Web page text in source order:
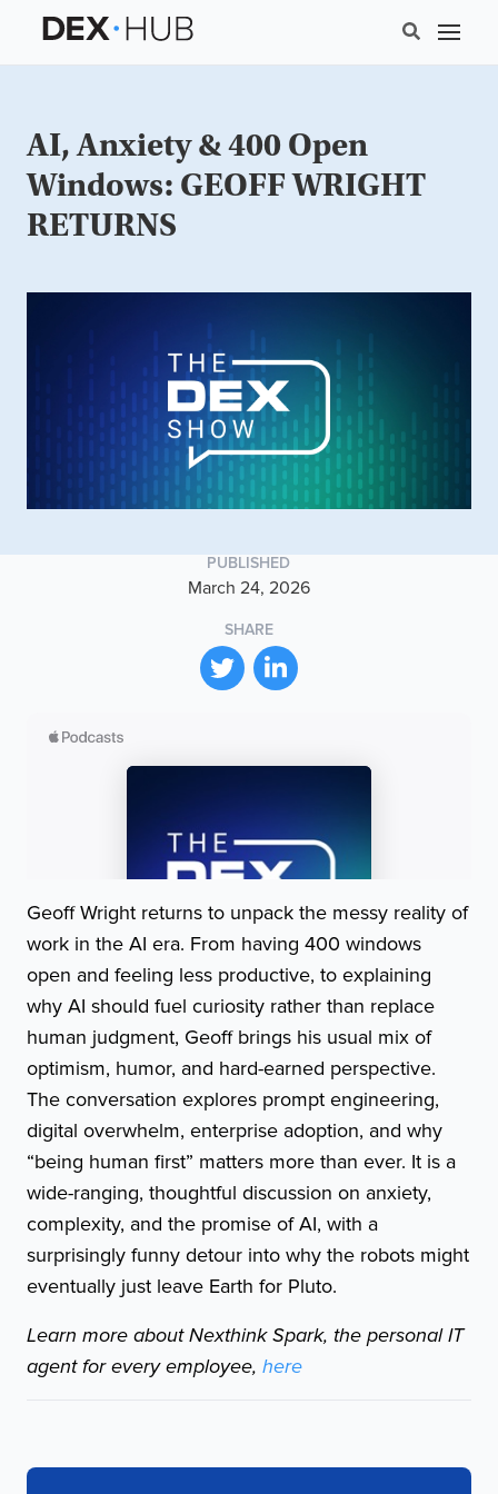
AI, Anxiety & 400 Open
Windows: GEOFF WRIGHT
RETURNS
PUBLISHED
March 24, 2026
SHARE
Geoff Wright returns to unpack the messy reality of
work in the AI era. From having 400 windows
open and feeling less productive, to explaining
why AI should fuel curiosity rather than replace
human judgment, Geoff brings his usual mix of
optimism, humor, and hard-earned perspective.
The conversation explores prompt engineering,
digital overwhelm, enterprise adoption, and why
“being human first” matters more than ever. It is a
wide-ranging, thoughtful discussion on anxiety,
complexity, and the promise of AI, with a
surprisingly funny detour into why the robots might
eventually just leave Earth for Pluto.
Learn more about Nexthink Spark, the personal IT
agent for every employee, here